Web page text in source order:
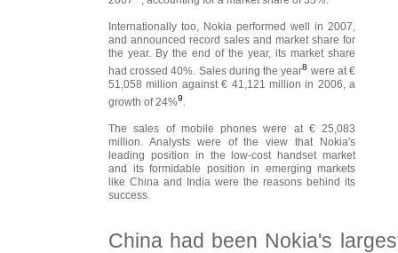
Internationally too, Nokia performed well in 2007,
and announced record sales and market share for
the year. By the end of the year, its market share
had crossed 40%. Sales during the year8 were at €
51,058 million against € 41,121 million in 2006, a
growth of 24%9
The sales of mobile phones were at € 25,083
million. Analysts were of the view that Nokia's
leading position in the low-cost handset market
and its formidable position in emerging markets
like China and India were the reasons behind its
success.
China had been Nokia's